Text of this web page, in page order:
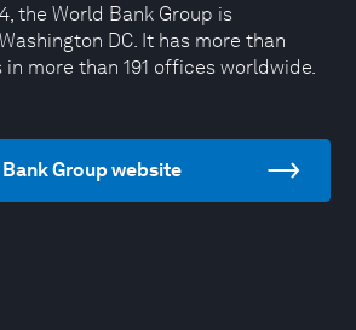
the World Bank Group is
DC. It has more than
more than 191 offices worldwide.
Group website